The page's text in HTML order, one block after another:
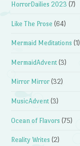
HorrorDailies 2023 (7)
Like The Prose (64)
Mermaid Meditations (1)
MermaidAdvent (3)
Mirror Mirror (32)
MusicAdvent (3)
Ocean of Flavors (75)
Reality Writes (2)